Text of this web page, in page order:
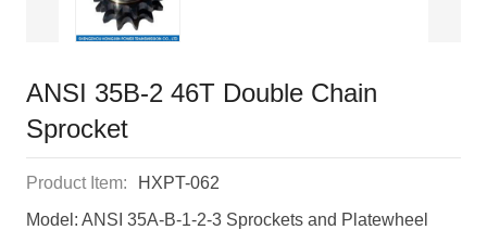
ANSI 35B-2 46T Double Chain
Sprocket
Product Item:
HXPT-062
Model: ANSI 35A-B-1-2-3 Sprockets and Platewheel